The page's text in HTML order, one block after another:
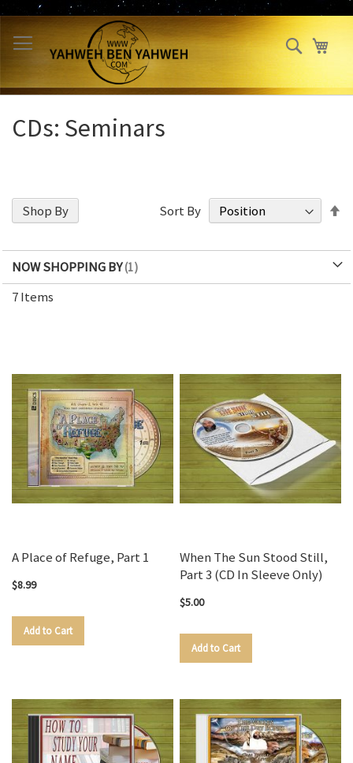
Skip
to
Content
Search
CDs: Seminars
7Items
Sort By
A Place of Refuge, Part 1
$8.99
Add to Cart
When The Sun Stood Still,
Part 3 (CD In Sleeve Only)
$5.00
Add to Cart
Shop By
NOW SHOPPING BY